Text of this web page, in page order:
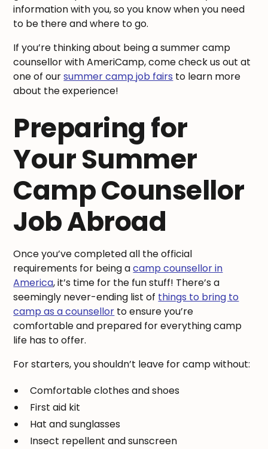
information with you, so you know when you need
to be there and where to go.
If you’re thinking about being a summer camp
counsellor with AmeriCamp, come check us out at
one of oursummer camp job fairs to learn more
about the experience!
Preparing for
Your Summer
Camp Counsellor
Job Abroad
Once you’ve completed all the official
requirements for being acamp counsellor in
America, it’s time for the fun stuff! There’s a
seemingly never-ending list of things to bring to
camp as a counsellor to ensure you’re
comfortable and prepared for everything camp
life has to offer.
For starters, you shouldn’t leave for camp without:
Comfortable clothes and shoes
First aid kit
Hat and sunglasses
Insect repellent and sunscreen